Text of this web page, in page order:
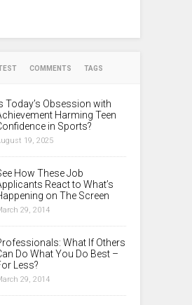
COMMENTS TAGS
Today’s Obsession with
Harming Teen
in Sports?
19, 2025
How These Job
React to What’s
on The Screen
29, 2014
What If Others
Do What You Do Best –
Less?
29, 2014